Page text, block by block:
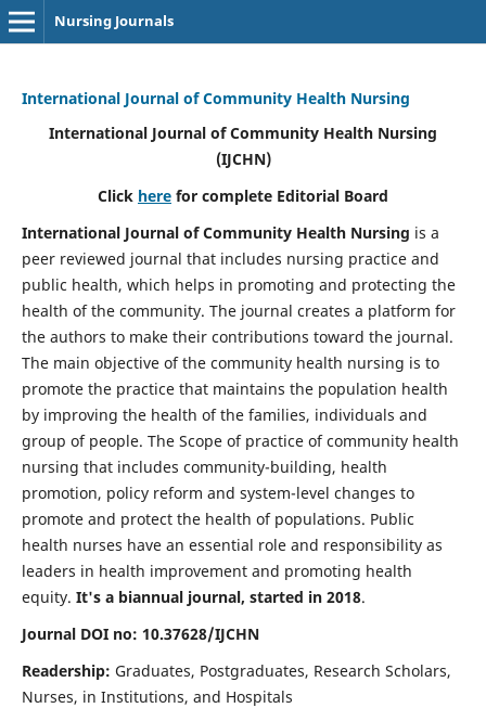
Nursing Journals
International Journal of Community Health Nursing
International Journal of Community Health Nursing
(IJCHN)
Click here for complete Editorial Board
International Journal of Community Health Nursing is a
peer reviewed journal that includes nursing practice and
public health, which helps in promoting and protecting the
health of the community. The journal creates a platform for
the authors to make their contributions toward the journal.
The main objective of the community health nursing is to
promote the practice that maintains the population health
by improving the health of the families, individuals and
group of people. The Scope of practice of community health
nursing that includes community-building, health
promotion, policy reform and system-level changes to
promote and protect the health of populations. Public
health nurses have an essential role and responsibility as
leaders in health improvement and promoting health
equity. It's a biannual journal, started in 2018.
Journal DOI no: 10.37628/IJCHN
Readership: Graduates, Postgraduates, Research Scholars,
Nurses, in Institutions, and Hospitals